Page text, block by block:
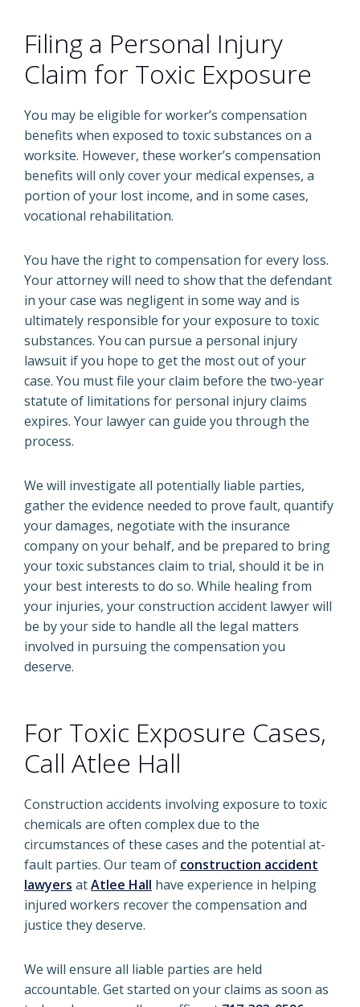
Filing a Personal Injury
Claim for Toxic Exposure
You may be eligible for worker’s compensation
benefits when exposed to toxic substances on a
worksite. However, these worker’s compensation
benefits will only cover your medical expenses, a
portion of your lost income, and in some cases,
vocational rehabilitation.
You have the right to compensation for every loss.
Your attorney will need to show that the defendant
in your case was negligent in some way and is
ultimately responsible for your exposure to toxic
substances. You can pursue a personal injury
lawsuit if you hope to get the most out of your
case. You must file your claim before the two-year
statute of limitations for personal injury claims
expires. Your lawyer can guide you through the
process.
We will investigate all potentially liable parties,
gather the evidence needed to prove fault, quantify
your damages, negotiate with the insurance
company on your behalf, and be prepared to bring
your toxic substances claim to trial, should it be in
your best interests to do so. While healing from
your injuries, your construction accident lawyer will
be by your side to handle all the legal matters
involved in pursuing the compensation you
deserve.
For Toxic Exposure Cases,
Call Atlee Hall
Construction accidents involving exposure to toxic
chemicals are often complex due to the
circumstances of these cases and the potential at-
fault parties. Our team of construction accident
lawyers atAtlee Hall have experience in helping
injured workers recover the compensation and
justice they deserve.
We will ensure all liable parties are held
accountable. Get started on your claims as soon as